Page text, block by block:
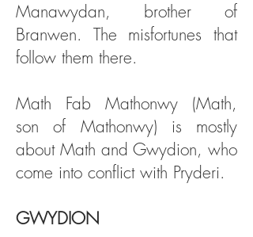
Manawydan, brother of
Branwen. The misfortunes that
follow them there.
Math Fab Mathonwy (Math,
son of Mathonwy) is mostly
about Math and Gwydion, who
come into conflict with Pryderi.
GWYDION